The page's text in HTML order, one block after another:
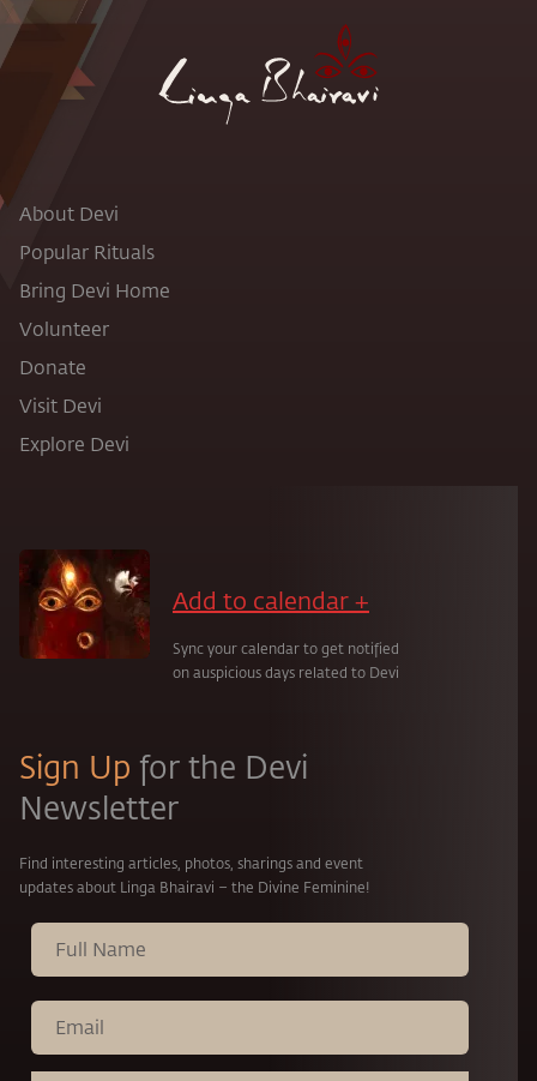
About Devi
Popular Rituals
Bring Devi Home
Volunteer
Donate
Visit Devi
Explore Devi
Sign Up for the Devi
Newsletter
Find interesting articles, photos, sharings and event
updates about Linga Bhairavi – the Divine Feminine!
Add to calendar +
Sync your calendar to get notified
on auspicious days related to Devi